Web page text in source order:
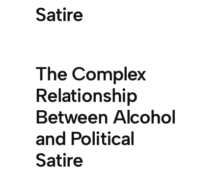
Satire
The Complex
Relationship
Between Alcohol
and Political
Satire